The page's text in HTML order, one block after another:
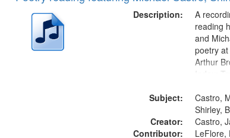
deposited
Description:
A
reading
and
poetry
Arthur
Index:
6:05];
9:25]; A
Subject:
Castro,
Shirley,
Creator:
Castro,
Contributor:
LeFlore,